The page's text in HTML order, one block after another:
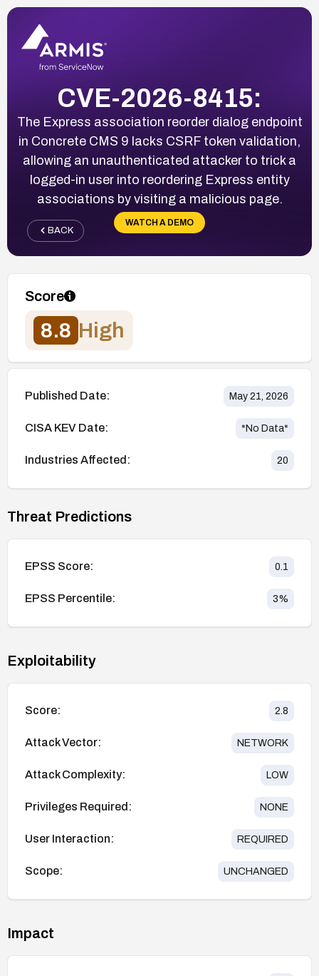
CVE-2026-8415:
The Express association reorder dialog endpoint
in Concrete CMS 9 lacks CSRF token validation,
allowing an unauthenticated attacker to trick a
logged-in user into reordering Express entity
associations by visiting a malicious page.
WATCH A DEMO
BACK
Score
8.8 High
Published Date: May 21, 2026
CISA KEV Date: *No Data*
Industries Affected: 20
Threat Predictions
EPSS Score: 0.1
EPSS Percentile: 3%
Exploitability
Score: 2.8
Attack Vector: NETWORK
Attack Complexity: LOW
Privileges Required: NONE
User Interaction: REQUIRED
Scope: UNCHANGED
Impact